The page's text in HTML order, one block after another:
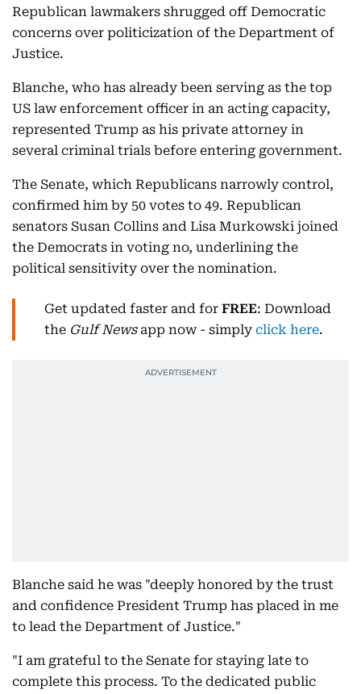
Republican lawmakers shrugged off Democratic
concerns over politicization of the Department of
Justice.
Blanche, who has already been serving as the top
US law enforcement officer in an acting capacity,
represented Trump as his private attorney in
several criminal trials before entering government.
The Senate, which Republicans narrowly control,
confirmed him by 50 votes to 49. Republican
senators Susan Collins and Lisa Murkowski joined
the Democrats in voting no, underlining the
political sensitivity over the nomination.
Get updated faster and for FREE: Download
the Gulf Newsapp now - simply click here.
Blanche said he was "deeply honored by the trust
and confidence President Trump has placed in me
to lead the Department of Justice."
"I am grateful to the Senate for staying late to
complete this process. To the dedicated public